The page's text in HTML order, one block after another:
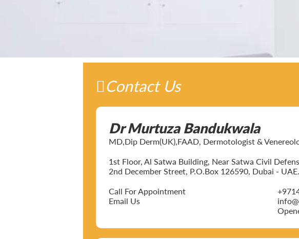
Contact Us
Dr Murtuza Bandukwala
MD,Dip Derm(UK),FAAD, Dermotologist &
1st Floor, Al Satwa Building, Near Satwa Civil
2nd December Street, P.O.Box 126590, Dubai - UAE.
Call For Appointment
Email Us